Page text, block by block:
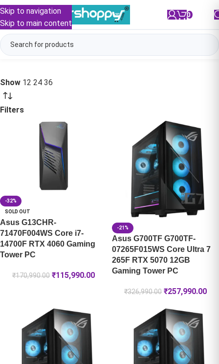
Skip to navigation
Skip to main content
0
Show 12 24 36
Filters
-32%
SOLD OUT
Asus G13CHR-
71470F004WS Core i7-
14700F RTX 4060 Gaming
Tower PC
₹170,990.00 ₹115,990.00
-21%
Asus G700TF G700TF-
07265F015WS Core Ultra 7
265F RTX 5070 12GB
Gaming Tower PC
₹326,990.00 ₹257,990.00